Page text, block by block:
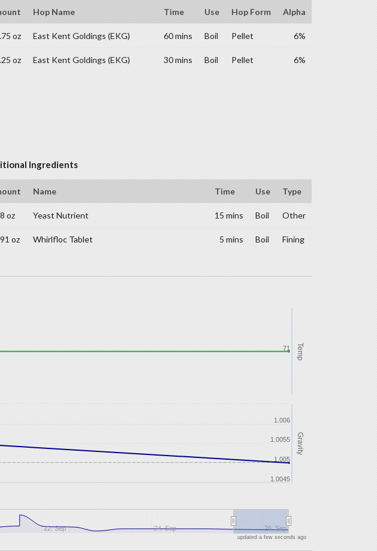
Hop Name Time Use Hop Form Alpha
oz East Kent Goldings (EKG) 60 mins Boil Pellet 6%
oz East Kent Goldings (EKG) 30 mins Boil Pellet 6%
Ingredients
Name Time Use Type
oz Yeast Nutrient 15 mins Boil Other
oz Whirlfloc Tablet 5 mins Boil Fining
Temp
Gravity
22. Sep 24. Sep 26. Sep
71
1.0045
1.005
1.0055
1.006
updated a few seconds ago